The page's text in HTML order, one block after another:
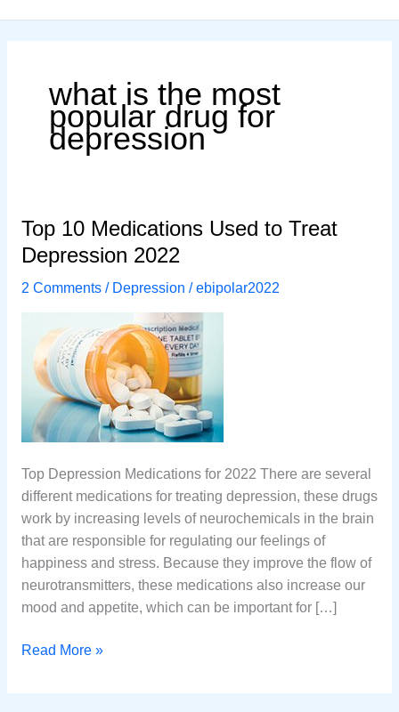
what is the most
popular drug for
depression
Top 10 Medications Used to Treat
Depression 2022
2 Comments / Depression /ebipolar2022
Top Depression Medications for 2022 There are several
different medications for treating depression, these drugs
work by increasing levels of neurochemicals in the brain
that are responsible for regulating our feelings of
happiness and stress. Because they improve the flow of
neurotransmitters, these medications also increase our
mood and appetite, which can be important for […]
Top
Read More »